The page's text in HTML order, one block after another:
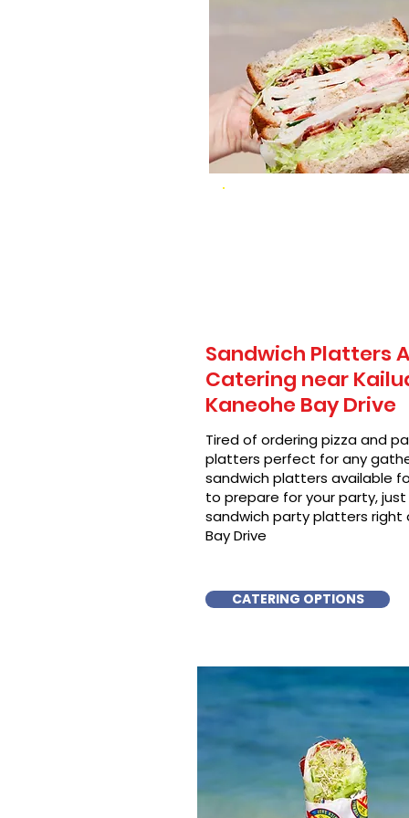
Sandwich Platters
Catering near
Kaneohe Bay Drive
Tired of ordering pizza and
platters perfect for any
sandwich platters available
to prepare for your party, just
sandwich party platters right
Bay Drive
CATERING OPTIONS